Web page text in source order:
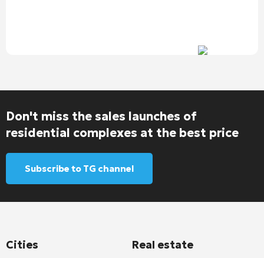
Don't miss the sales launches of
residential complexes at the best price
Subscribe to TG channel
Cities Real estate